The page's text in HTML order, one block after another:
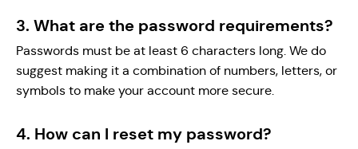
3. What are the password requirements?
Passwords must be at least 6 characters long. We do
suggest making it a combination of numbers, letters, or
symbols to make your account more secure.
4. How can I reset my password?